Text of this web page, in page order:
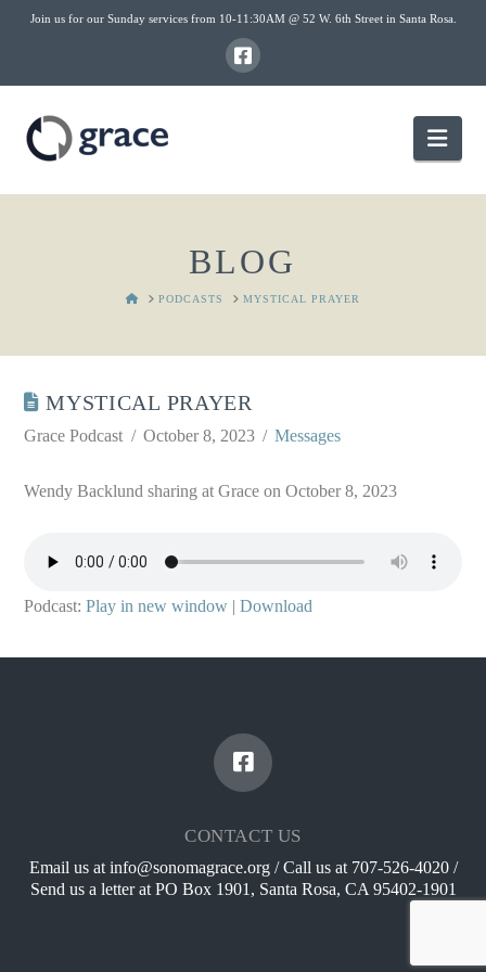
Join us for our Sunday services from 10-11:30AM @ 52 W. 6th Street in Santa Rosa.
BLOG
HOMEPODCASTS MYSTICAL PRAYER
MYSTICAL PRAYER
Grace Podcast October 8, 2023 Messages
Wendy Backlund sharing at Grace on October 8, 2023
Podcast:Play in new window |Download
CONTACT US
Email us at info@sonomagrace.org / Call us at 707-526-4020 /
Send us a letter at PO Box 1901, Santa Rosa, CA 95402-1901